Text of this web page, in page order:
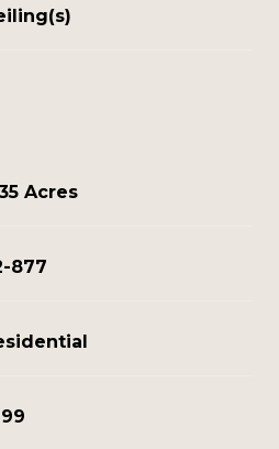
Acres
877